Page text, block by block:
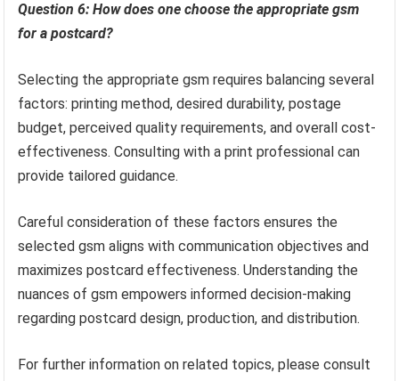
Question 6: How does one choose the appropriate gsm
for a postcard?
Selecting the appropriate gsm requires balancing several
factors: printing method, desired durability, postage
budget, perceived quality requirements, and overall cost-
effectiveness. Consulting with a print professional can
provide tailored guidance.
Careful consideration of these factors ensures the
selected gsm aligns with communication objectives and
maximizes postcard effectiveness. Understanding the
nuances of gsm empowers informed decision-making
regarding postcard design, production, and distribution.
For further information on related topics, please consult